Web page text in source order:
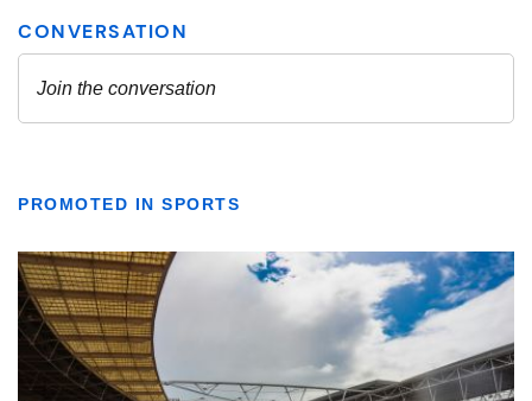
PROMOTED IN SPORTS